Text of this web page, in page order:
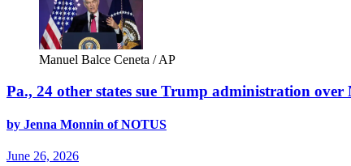
Manuel Balce Ceneta / AP
Pa., 24 other states sue Trump administration
by Jenna Monnin of NOTUS
June 26, 2026